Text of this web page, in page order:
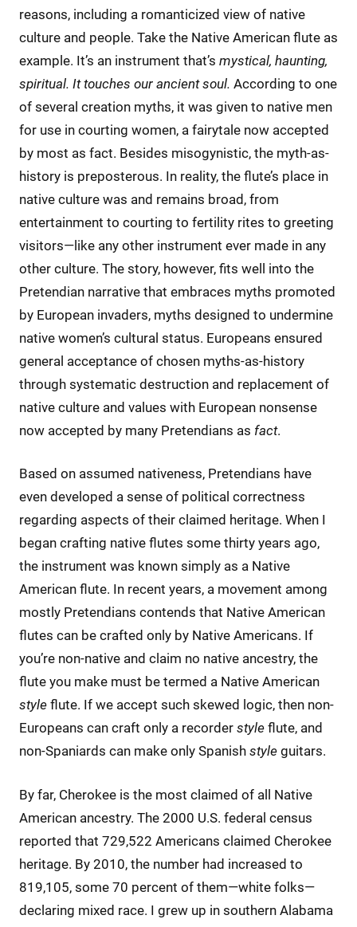
reasons, including a romanticized view of native
culture and people. Take the Native American flute as
example. It’s an instrument that’s mystical, haunting,
spiritual. It touches our ancient soul. According to one
of several creation myths, it was given to native men
for use in courting women, a fairytale now accepted
by most as fact. Besides misogynistic, the myth-as-
history is preposterous. In reality, the flute’s place in
native culture was and remains broad, from
entertainment to courting to fertility rites to greeting
visitors—like any other instrument ever made in any
other culture. The story, however, fits well into the
Pretendian narrative that embraces myths promoted
by European invaders, myths designed to undermine
native women’s cultural status. Europeans ensured
general acceptance of chosen myths-as-history
through systematic destruction and replacement of
native culture and values with European nonsense
now accepted by many Pretendians as fact.
Based on assumed nativeness, Pretendians have
even developed a sense of political correctness
regarding aspects of their claimed heritage. When I
began crafting native flutes some thirty years ago,
the instrument was known simply as a Native
American flute. In recent years, a movement among
mostly Pretendians contends that Native American
flutes can be crafted only by Native Americans. If
you’re non-native and claim no native ancestry, the
flute you make must be termed a Native American
style flute. If we accept such skewed logic, then non-
Europeans can craft only a recorder style flute, and
non-Spaniards can make only Spanish style guitars.
By far, Cherokee is the most claimed of all Native
American ancestry. The 2000 U.S. federal census
reported that 729,522 Americans claimed Cherokee
heritage. By 2010, the number had increased to
819,105, some 70 percent of them—white folks—
declaring mixed race. I grew up in southern Alabama